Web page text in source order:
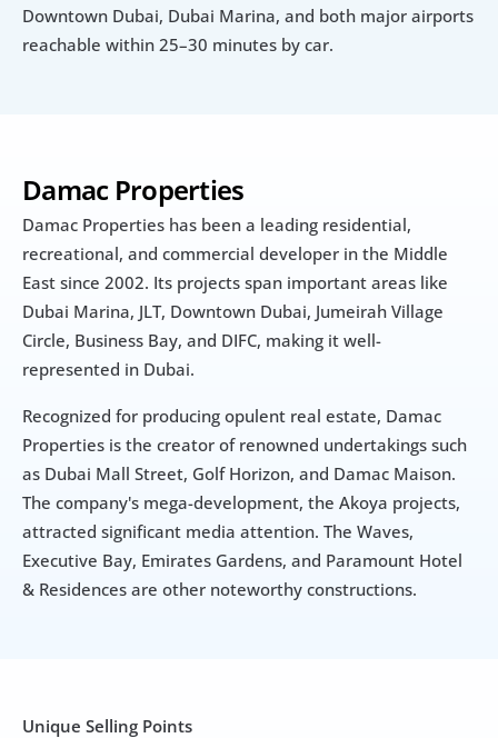
Damac Properties
Damac Properties has been a leading residential,
recreational, and commercial developer in the Middle
East since 2002. Its projects span important areas like
Dubai Marina, JLT, Downtown Dubai, Jumeirah Village
Circle, Business Bay, and DIFC, making it well-
represented in Dubai.
Recognized for producing opulent real estate, Damac
Properties is the creator of renowned undertakings such
as Dubai Mall Street, Golf Horizon, and Damac Maison.
The company's mega-development, the Akoya projects,
attracted significant media attention. The Waves,
Executive Bay, Emirates Gardens, and Paramount Hotel
& Residences are other noteworthy constructions.
Downtown Dubai, Dubai Marina, and both major airports
reachable within 25–30 minutes by car.
Unique Selling Points